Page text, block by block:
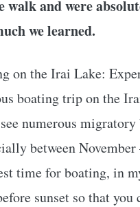
walk and were
we learned.
on the Irai Lake:
boating trip on the
numerous migratory
between
time for boating, in
sunset so that you